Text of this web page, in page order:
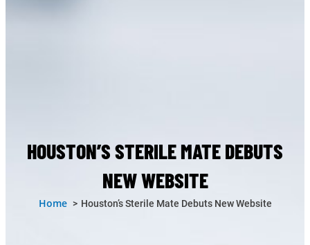
HOUSTON’S STERILE MATE DEBUTS
NEW WEBSITE
Home Houston’s Sterile Mate Debuts New Website